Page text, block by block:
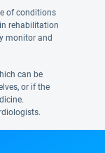
of conditions
rehabilitation
monitor and
can be
or if the